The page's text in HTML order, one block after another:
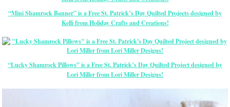
“Mini Shamrock Banner” is a Free St. Patrick’s Day Quilted Projects designed by
Kelli from Holiday Crafts and Creations!
“Lucky Shamrock Pillows” is a Free St. Patrick’s Day Quilted Project designed by
Lori Miller from Lori Miller Designs!